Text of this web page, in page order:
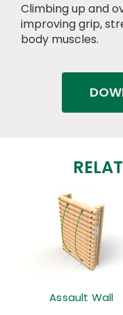
Climbing up and
improving grip,
body muscles.
Assault Wall